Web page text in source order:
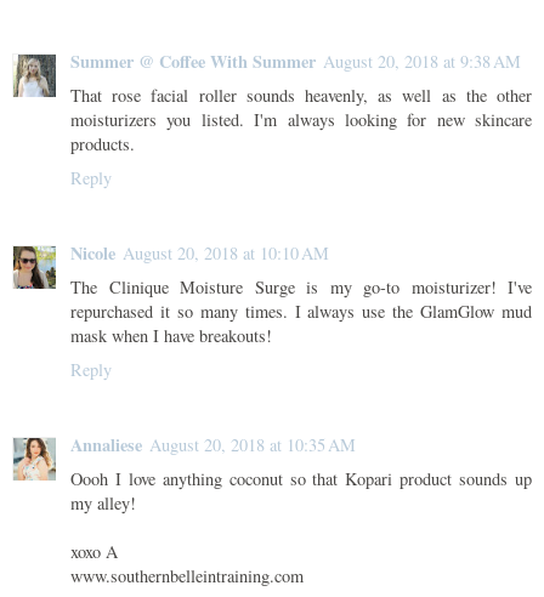
Summer @ Coffee With Summer August 20, 2018 at 9:38 AM
That rose facial roller sounds heavenly, as well as the other
moisturizers you listed. I'm always looking for new skincare
products.
Reply
Nicole August 20, 2018 at 10:10 AM
The Clinique Moisture Surge is my go-to moisturizer! I've
repurchased it so many times. I always use the GlamGlow mud
mask when I have breakouts!
Reply
Annaliese August 20, 2018 at 10:35 AM
Oooh I love anything coconut so that Kopari product sounds up
my alley!
xoxo A
www.southernbelleintraining.com